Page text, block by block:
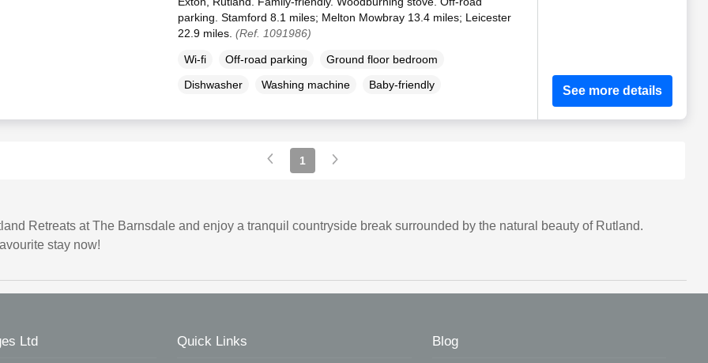
parking. Stamford 8.1 miles; Melton Mowbray 13.4 miles; Leicester
22.9 miles. (Ref. 1091986)
Wi-fi Off-road parking
Ground floor bedroom
Dishwasher
Washing machine Baby-friendly See more details
1
Retreats at The Barnsdale and enjoy a tranquil countryside break surrounded by the natural beauty of Rutland.
stay now!
Ltd Quick Links Blog